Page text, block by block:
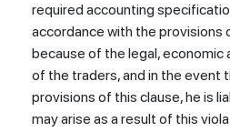
required accounting
accordance with the provisions
because of the legal, economic
of the traders, and in the event
provisions of this clause, he is
may arise as a result of this